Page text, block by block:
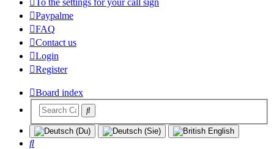
To the settings for your call sign
Paypalme
FAQ
Contact us
Login
Register
Board index
Search